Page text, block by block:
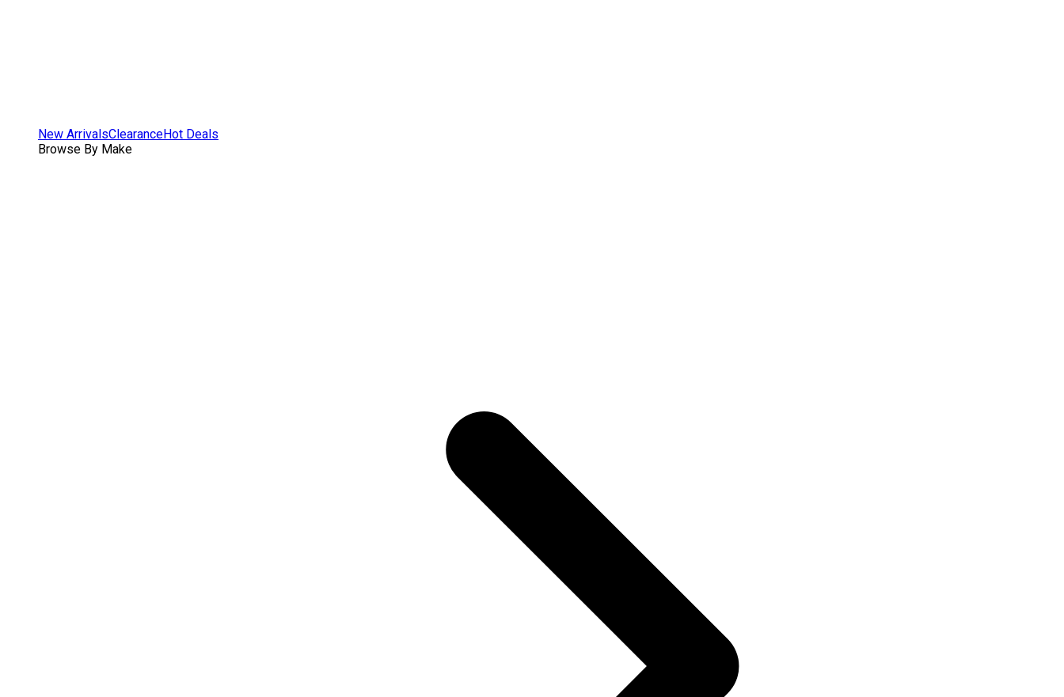
New ArrivalsClearanceHot Deals
Browse By Make